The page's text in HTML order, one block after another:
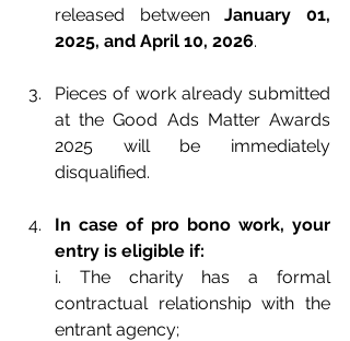
released between January 01,
2025, and April 10, 2026.
Pieces of work already submitted
at the Good Ads Matter Awards
2025 will be immediately
disqualified.
In case of pro bono work, your
entry is eligible if:
i. The charity has a formal
contractual relationship with the
entrant agency;